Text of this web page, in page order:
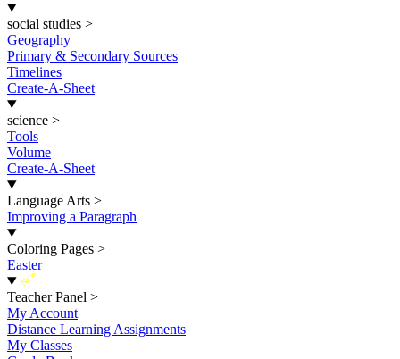
social studies >
Geography
Primary & Secondary Sources
Timelines
Create-A-Sheet
science >
Tools
Volume
Create-A-Sheet
Language Arts >
Improving a Paragraph
Coloring Pages >
Easter
New
Teacher Panel >
My Account
Distance Learning Assignments
My Classes